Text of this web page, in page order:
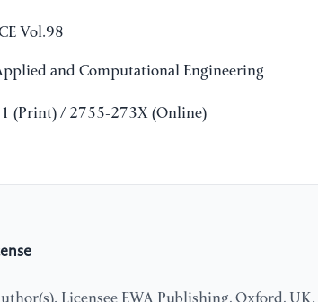
Vol.98
and Computational Engineering
(Print) / 2755-273X (Online)
Licensee EWA Publishing, Oxford,